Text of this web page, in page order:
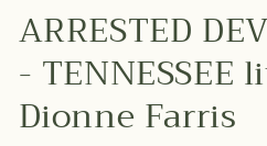
ARRESTED
- TENNESSEE
Dionne Farris